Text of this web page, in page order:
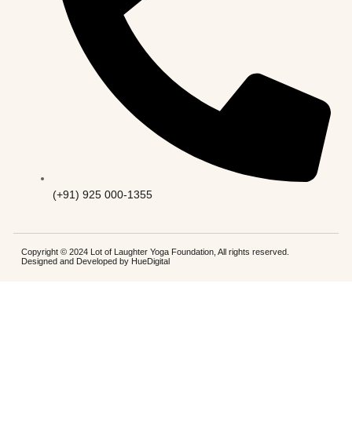
(+91) 925 000-1355
Copyright © 2024 Lot of Laughter Yoga Foundation, All rights reserved.
Designed and Developed by HueDigital